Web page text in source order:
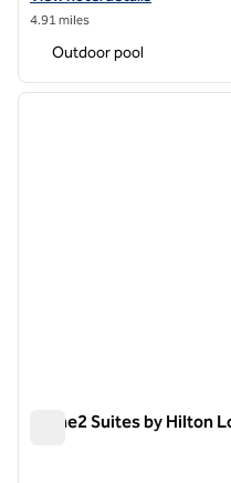
4.91 miles
Outdoor pool
1 of 11
Home2 Suites by Hilton